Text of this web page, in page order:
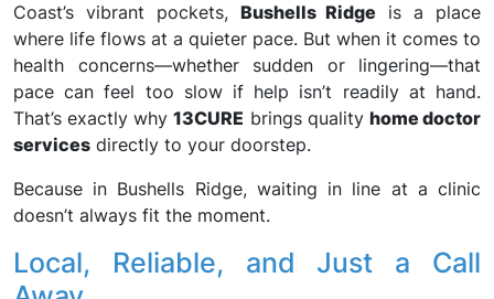
Coast’s vibrant pockets, Bushells Ridge is a place
where life flows at a quieter pace. But when it comes to
health concerns—whether sudden or lingering—that
pace can feel too slow if help isn’t readily at hand.
That’s exactly why13CURE brings quality home doctor
services directly to your doorstep.
Because in Bushells Ridge, waiting in line at a clinic
doesn’t always fit the moment.
Local, Reliable, and Just a Call